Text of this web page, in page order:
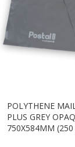
POLYTHENE
PLUS GREY
750X584MM (250